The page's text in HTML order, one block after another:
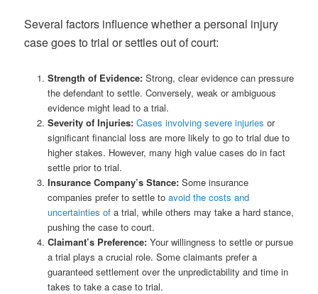
Several factors influence whether a personal injury
case goes to trial or settles out of court:
Strength of Evidence:Strong, clear evidence can pressure
the defendant to settle. Conversely, weak or ambiguous
evidence might lead to a trial.
Severity of Injuries: Cases involving severe injuries or
significant financial loss are more likely to go to trial due to
higher stakes. However, many high value cases do in fact
settle prior to trial.
Insurance Company’s Stance:Some insurance
companies prefer to settle to avoid the costs and
uncertainties ofa trial, while others may take a hard stance,
pushing the case to court.
Claimant’s Preference:Your willingness to settle or pursue
a trial plays a crucial role. Some claimants prefer a
guaranteed settlement over the unpredictability and time in
takes to take a case to trial.